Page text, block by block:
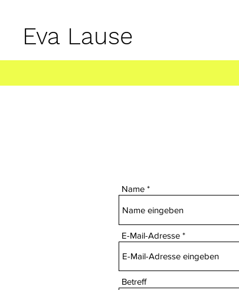
Eva Lause
Name
E-Mail-Adresse
Betreff